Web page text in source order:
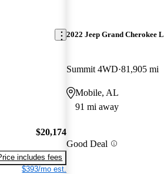
$20,174
includes fees
$393/mo est.
2022 Jeep Grand Cherokee L
Summit 4WD 81,905 mi
Mobile, AL
91 mi away
Good Deal